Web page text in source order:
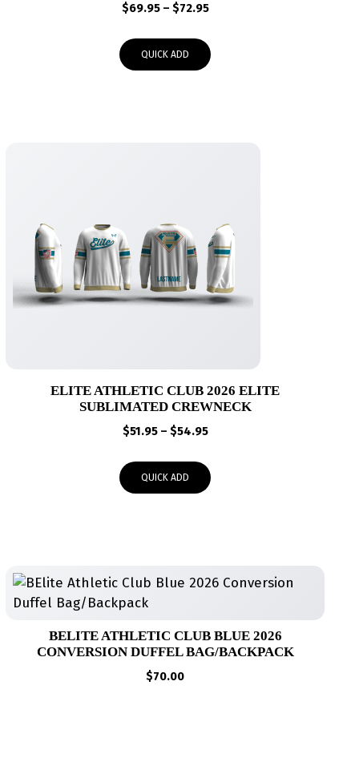
$69.95 – $72.95Price
through
QUICK ADD
ELITE ATHLETIC CLUB 2026 ELITE
SUBLIMATED CREWNECK
$51.95 – $54.95Price
$51.95
through
QUICK ADD
BELITE ATHLETIC CLUB BLUE 2026
CONVERSION DUFFEL BAG/BACKPACK
$70.00